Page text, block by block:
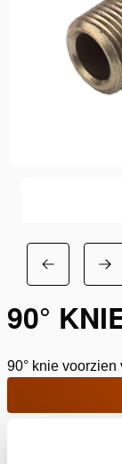
90°
90° knie